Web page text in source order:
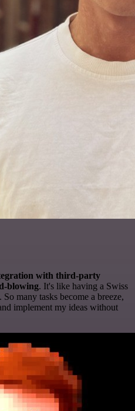
with third-party
blowing. It's like having a Swiss
many tasks become a breeze,
implement my ideas without